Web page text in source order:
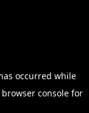
occurred while
browser consolefor